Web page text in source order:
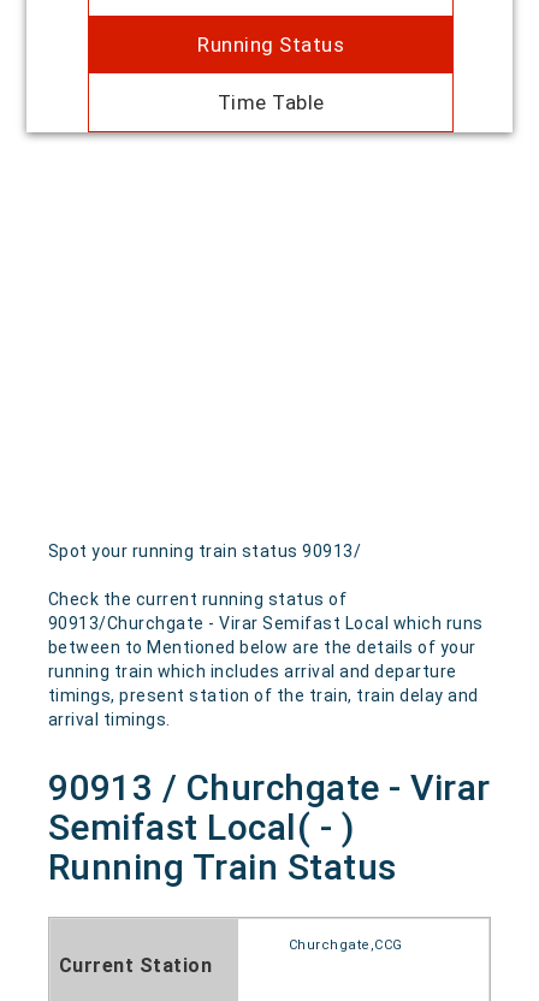
Running Status
Time Table
Spot your running train status 90913/
Check the current running status of
90913/Churchgate - Virar Semifast Local which runs
between to Mentioned below are the details of your
running train which includes arrival and departure
timings, present station of the train, train delay and
arrival timings.
90913 / Churchgate - Virar
Semifast Local( - )
Running Train Status
Current Station
Churchgate,CCG